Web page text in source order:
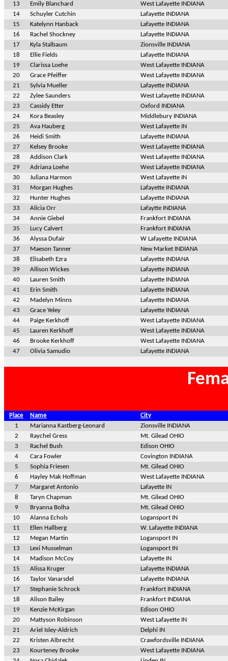
13
Emily Blanchard
West Lafayette INDIANA
14
Schuyler Cutchin
Lafayette INDIANA
15
Katelynn Hanback
Lafayette INDIANA
16
Rachel Shockney
Lafayette INDIANA
17
Kyla Stalbaum
Zionsville INDIANA
18
Ellie Fields
Lafayette INDIANA
19
Clarissa Loehe
West Lafayette INDIANA
20
Grace Pfeiffer
West Lafayette INDIANA
21
Sylvia Mueller
Lafayette INDIANA
22
Zylee Saunders
West Lafayette INDIANA
23
Cassidy Etter
Oxford INDIANA
24
Kora Beasley
Middlebury INDIANA
25
Ava Hauberg
West Lafayette IN
26
Heidi Smith
Lafayette INDIANA
27
Kelsey Brooke
West Lafayette INDIANA
28
Addison Clark
West Lafayette INDIANA
29
Adriana Loehe
West Lafayette INDIANA
30
Juliana Harmon
West Lafayette IN
31
Morgan Hughes
Lafayette INDIANA
32
Hunter Hughes
Lafayette INDIANA
33
Alicia Orr
Lafaytte INDIANA
34
Annie Giebel
Frankfort INDIANA
35
Lucy Calvert
Frankfort INDIANA
36
Alyssa Dufair
W Lafayette INDIANA
37
Maeson Tanner
New Market INDIANA
38
Elisabeth Ezra
Lafayette INDIANA
39
Allison Wickes
Lafayette INDIANA
40
Lauren Smith
Lafayette INDIANA
41
Erin Smith
Lafayette INDIANA
42
Madelyn Minns
Lafayette INDIANA
43
Grace Yeley
Lafayette INDIANA
44
Paige Kerkhoff
West Lafayette INDIANA
45
Lauren Kerkhoff
West Lafayette INDIANA
46
Brooke Kerkhoff
West Lafayette INDIANA
47
Olivia Samudio Lafayette INDIANA
Place Name
City
1
Marianna Kastberg-Leonard
Zionsville INDIANA
2
Raychel Gress
Mt. Gilead OHIO
3
Rachel Bush
Edison OHIO
4
Cara Fowler
Covington INDIANA
5
Sophia Friesen
Mt. Gilead OHIO
6
Hayley Mak Hoffman
West Lafayette INDIANA
7
Margaret Antonio
Lafayette IN
8
Taryn Chapman
Mt. Gilead OHIO
9
Bryanna Bolha
Mt. Gilead OHIO
10
Alanna Echols
Logansport IN
11
Ellen Hallberg
W. Lafayette INDIANA
12
Megan Martin
Logansport IN
13
Lexi Musselman
Logansport IN
14
Madison McCoy
Lafayette IN
15
Alissa Kruger
Lafayette INDIANA
16
Taylor Vanarsdel
Lafayette INDIANA
17
Stephanie Schrock
Frankfort INDIANA
18
Alison Bailey
Frankfort INDIANA
19
Kenzie McKirgan
Edison OHIO
20
Mattyson Robinson
West Lafayette IN
21
Ariel Isley-Aldrich
Delphi IN
22
Kristen Albrecht
Crawfordsville INDIANA
23
Kourteney Brooke
West Lafayette INDIANA